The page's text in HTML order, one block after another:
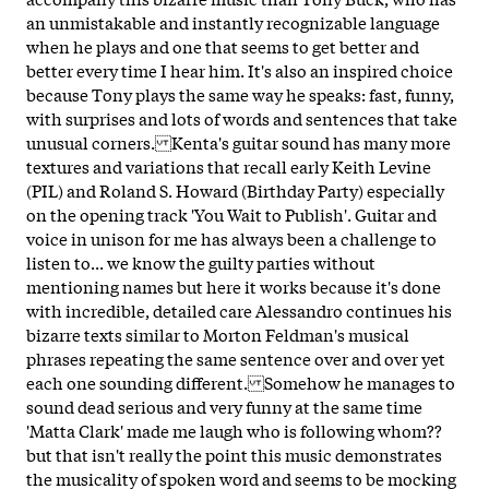
an unmistakable and instantly recognizable language
when he plays and one that seems to get better and
better every time I hear him. It's also an inspired choice
because Tony plays the same way he speaks: fast, funny,
with surprises and lots of words and sentences that take
unusual corners. Kenta's guitar sound has many more
textures and variations that recall early Keith Levine
(PIL) and Roland S. Howard (Birthday Party) especially
on the opening track 'You Wait to Publish'. Guitar and
voice in unison for me has always been a challenge to
listen to... we know the guilty parties without
mentioning names but here it works because it's done
with incredible, detailed care Alessandro continues his
bizarre texts similar to Morton Feldman's musical
phrases repeating the same sentence over and over yet
each one sounding different. Somehow he manages to
sound dead serious and very funny at the same time
'Matta Clark' made me laugh who is following whom??
but that isn't really the point this music demonstrates
the musicality of spoken word and seems to be mocking